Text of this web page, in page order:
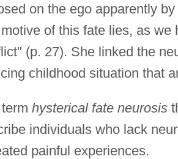
on the ego apparently
of this fate lies, as
(p. 27). She linked the
childhood situation that
hysterical fate neurosis
individuals who lack
painful experiences.